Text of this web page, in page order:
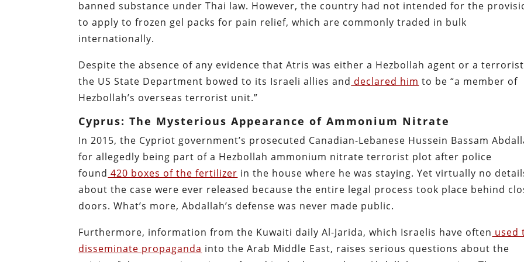
banned substance under Thai law. However, the country had not intended for the
to apply to frozen gel packs for pain relief, which are commonly traded in bulk
internationally.
Despite the absence of any evidence that Atris was either a Hezbollah agent or a
the US State Department bowed to its Israeli allies and declared him to be “a member of
Hezbollah’s overseas terrorist unit.”
Cyprus: The Mysterious Appearance of Ammonium Nitrate
In 2015, the Cypriot government’s prosecuted Canadian-Lebanese Hussein Bassam
for allegedly being part of a Hezbollah ammonium nitrate terrorist plot after police
found 420 boxes of the fertilizer in the house where he was staying. Yet virtually no
about the case were ever released because the entire legal process took place behind
doors. What’s more, Abdallah’s defense was never made public.
Furthermore, information from the Kuwaiti daily Al-Jarida, which Israelis have often used
disseminate propaganda into the Arab Middle East, raises serious questions about the